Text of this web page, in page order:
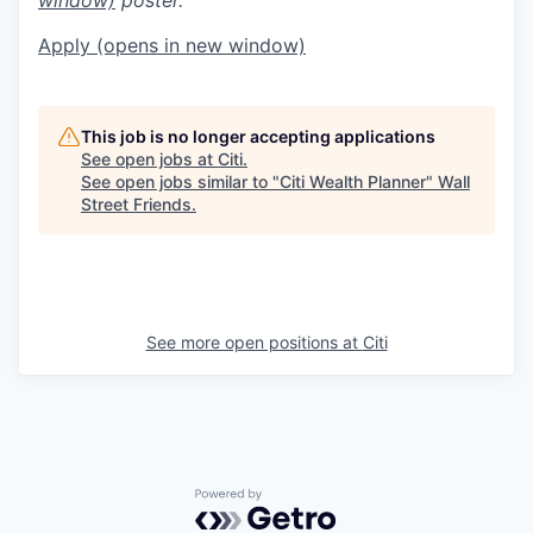
Apply (opens in new window)
This job is no longer accepting applications
See open jobs at Citi.
See open jobs similar to "Citi Wealth Planner" Wall
Street Friends.
See more open positions at Citi
Powered by Getro.com